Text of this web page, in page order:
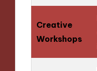
Creative
Workshops